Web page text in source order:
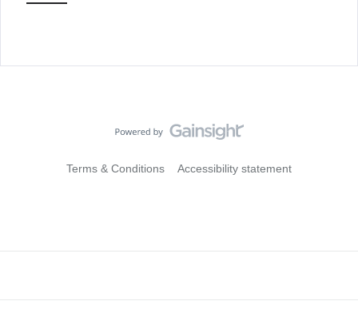
Terms & Conditions Accessibility statement